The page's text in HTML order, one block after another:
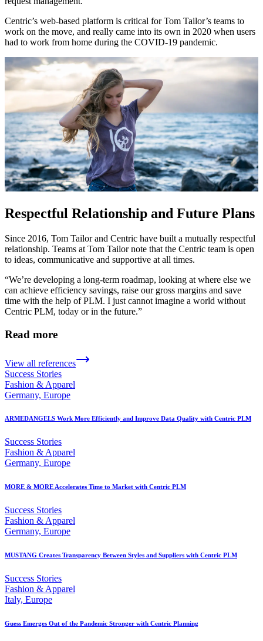
Centric’s web-based platform is critical for Tom Tailor’s teams to
work on the move, and really came into its own in 2020 when users
had to work from home during the COVID-19 pandemic.
Respectful Relationship and Future Plans
Since 2016, Tom Tailor and Centric have built a mutually respectful
relationship. Teams at Tom Tailor note that the Centric team is open
to ideas, communicative and supportive at all times.
“We’re developing a long-term roadmap, looking at where else we
can achieve efficiency savings, raise our gross margins and save
time with the help of PLM. I just cannot imagine a world without
Centric PLM, today or in the future.”
Read more
View all references
Success Stories
Fashion & Apparel
Germany, Europe
ARMEDANGELS Work More Efficiently and Improve Data Quality with Centric PLM
Success Stories
Fashion & Apparel
Germany, Europe
MORE & MORE Accelerates Time to Market with Centric PLM
Success Stories
Fashion & Apparel
Germany, Europe
MUSTANG Creates Transparency Between Styles and Suppliers with Centric PLM
Success Stories
Fashion & Apparel
Italy, Europe
Guess Emerges Out of the Pandemic Stronger with Centric Planning